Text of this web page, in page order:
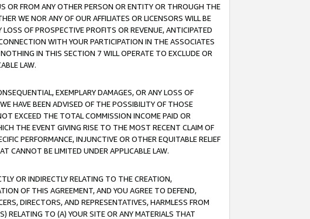
OR FROM ANY OTHER PERSON OR ENTITY OR THROUGH THE
WE NOR ANY OF OUR AFFILIATES OR LICENSORS WILL BE
OF PROSPECTIVE PROFITS OR REVENUE, ANTICIPATED
WITH YOUR PARTICIPATION IN THE ASSOCIATES
IN THIS SECTION 7 WILL OPERATE TO EXCLUDE OR
LAW.
EXEMPLARY DAMAGES, OR ANY LOSS OF
HAVE BEEN ADVISED OF THE POSSIBILITY OF THOSE
EXCEED THE TOTAL COMMISSION INCOME PAID OR
THE EVENT GIVING RISE TO THE MOST RECENT CLAIM OF
PERFORMANCE, INJUNCTIVE OR OTHER EQUITABLE RELIEF
CANNOT BE LIMITED UNDER APPLICABLE LAW.
OR INDIRECTLY RELATING TO THE CREATION,
OF THIS AGREEMENT, AND YOU AGREE TO DEFEND,
DIRECTORS, AND REPRESENTATIVES, HARMLESS FROM
RELATING TO (A) YOUR SITE OR ANY MATERIALS THAT